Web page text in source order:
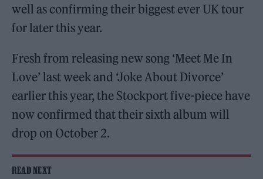
well as confirming their biggest ever UK tour
for later this year.
Fresh from releasing new song ‘Meet Me In
Love’ last week and ‘Joke About Divorce’
earlier this year, the Stockport five-piece have
now confirmed that their sixth album will
drop on October 2.
READ NEXT